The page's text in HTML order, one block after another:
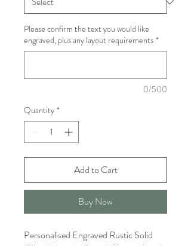
Please confirm the text you would like
engraved, plus any layout requirements *
0/500
Quantity *
Add to Cart
Buy Now
Personalised Engraved Rustic Solid